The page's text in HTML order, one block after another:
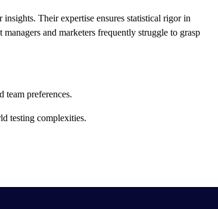
Their expertise ensures statistical rigor in
and marketers frequently struggle to grasp
team preferences.
testing complexities.